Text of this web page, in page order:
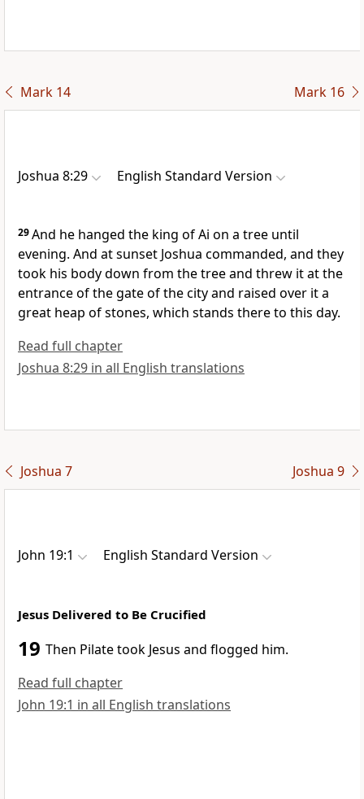
Mark 14 Mark 16
Joshua 8:29 English Standard Version
29And he hanged the king of Ai on a tree until
evening. And at sunset Joshua commanded, and they
took his body down from the tree and threw it at the
entrance of the gate of the city and raised over it a
great heap of stones, which stands there to this day.
Read full chapter
Joshua 8:29 in all English translations
Joshua 7 Joshua 9
John 19:1 English Standard Version
Jesus Delivered to Be Crucified
19 Then Pilate took Jesus and flogged him.
Read full chapter
John 19:1 in all English translations